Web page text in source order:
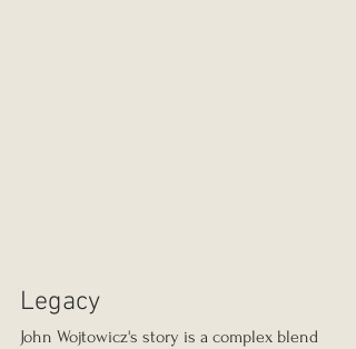
Legacy
John Wojtowicz's story is a complex blend